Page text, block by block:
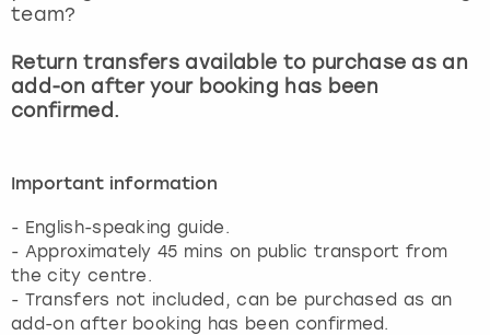
team?
Return transfers available to purchase as an
add-on after your booking has been
confirmed.
Important information
- English-speaking guide.
- Approximately 45 mins on public transport from
the city centre.
- Transfers not included, can be purchased as an
add-on after booking has been confirmed.